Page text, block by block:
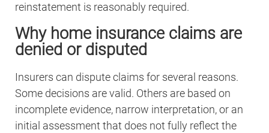
reinstatement is reasonably required.
Why home insurance claims are
denied or disputed
Insurers can dispute claims for several reasons.
Some decisions are valid. Others are based on
incomplete evidence, narrow interpretation, or an
initial assessment that does not fully reflect the